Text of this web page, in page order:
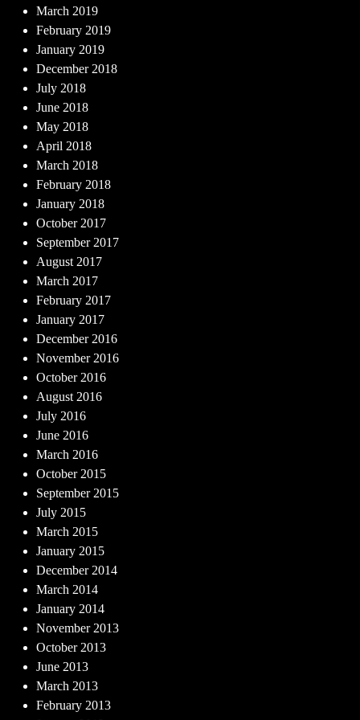
March 2019
February 2019
January 2019
December 2018
July 2018
June 2018
May 2018
April 2018
March 2018
February 2018
January 2018
October 2017
September 2017
August 2017
March 2017
February 2017
January 2017
December 2016
November 2016
October 2016
August 2016
July 2016
June 2016
March 2016
October 2015
September 2015
July 2015
March 2015
January 2015
December 2014
March 2014
January 2014
November 2013
October 2013
June 2013
March 2013
February 2013